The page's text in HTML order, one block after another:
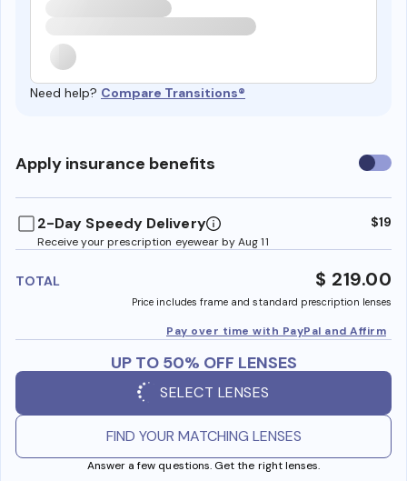
Need help? Compare Transitions®
Apply insurance benefits Use
2-Day Speedy Delivery
Receive your prescription eyewear by Aug 11
$19
TOTAL $ 219.00
Price includes frame and standard prescription lenses
Pay over time with PayPal and Affirm
UP TO 50% OFF LENSES
SELECT LENSES
FIND YOUR MATCHING LENSES
Answer a few questions. Get the right lenses.